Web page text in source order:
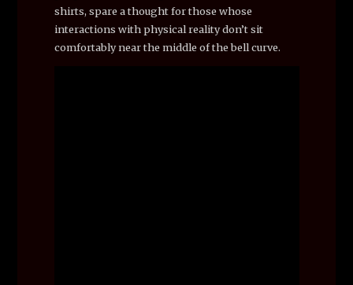
shirts, spare a thought for those whose
interactions with physical reality don’t sit
comfortably near the middle of the bell curve.